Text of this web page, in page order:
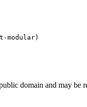
domain and may